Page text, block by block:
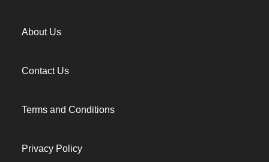
About Us
Contact Us
Terms and Conditions
Privacy Policy